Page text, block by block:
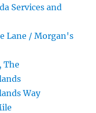
Services and
Lane / Morgan's
The
Way